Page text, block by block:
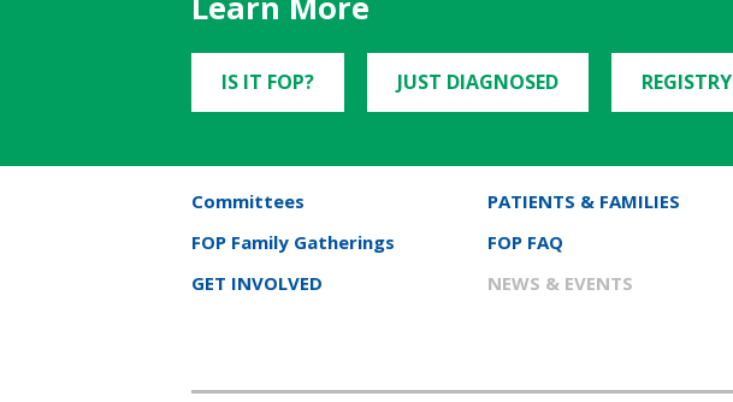
IS IT FOP? JUST DIAGNOSED REGISTRY
Committees PATIENTS & FAMILIES
FOP Family Gatherings
FOP FAQ
GET INVOLVED
NEWS & EVENTS